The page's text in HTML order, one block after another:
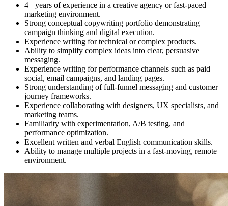
4+ years of experience in a creative agency or fast-paced
marketing environment.
Strong conceptual copywriting portfolio demonstrating
campaign thinking and digital execution.
Experience writing for technical or complex products.
Ability to simplify complex ideas into clear, persuasive
messaging.
Experience writing for performance channels such as paid
social, email campaigns, and landing pages.
Strong understanding of full-funnel messaging and customer
journey frameworks.
Experience collaborating with designers, UX specialists, and
marketing teams.
Familiarity with experimentation, A/B testing, and
performance optimization.
Excellent written and verbal English communication skills.
Ability to manage multiple projects in a fast-moving, remote
environment.